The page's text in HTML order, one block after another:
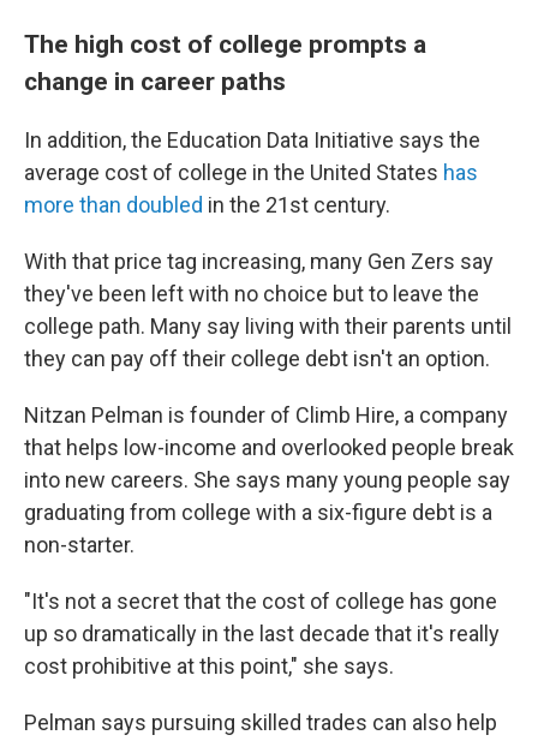
The high cost of college prompts a
change in career paths
In addition, the Education Data Initiative says the
average cost of college in the United States has
more than doubled in the 21st century.
With that price tag increasing, many Gen Zers say
they've been left with no choice but to leave the
college path. Many say living with their parents until
they can pay off their college debt isn't an option.
Nitzan Pelman is founder of Climb Hire, a company
that helps low-income and overlooked people break
into new careers. She says many young people say
graduating from college with a six-figure debt is a
non-starter.
"It's not a secret that the cost of college has gone
up so dramatically in the last decade that it's really
cost prohibitive at this point," she says.
Pelman says pursuing skilled trades can also help